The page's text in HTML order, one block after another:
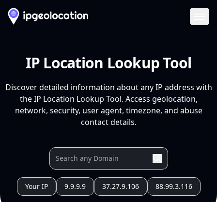
IP Location Lookup Tool
Discover detailed information about any IP address with
the IP Location Lookup Tool. Access geolocation,
network, security, user agent, timezone, and abuse
contact details.
Your IP 9.9.9.9 37.27.9.106 88.99.3.116